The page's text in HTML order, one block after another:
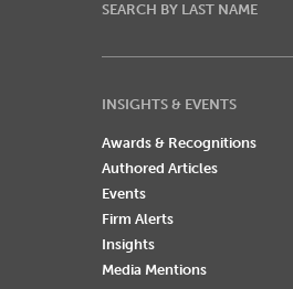
SEARCH BY LAST NAME
INSIGHTS & EVENTS
Awards & Recognitions
Authored Articles
Events
Firm Alerts
Insights
Media Mentions